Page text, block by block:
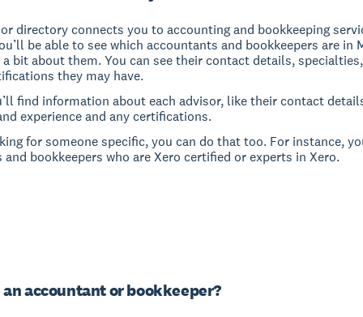
directory connects you to accounting and bookkeeping
be able to see which accountants and bookkeepers are in
bit about them. You can see their contact details,
they may have.
find information about each advisor, like their contact
experience and any certifications.
for someone specific, you can do that too. For instance,
bookkeepers who are Xero certified or experts in Xero.
an accountant or bookkeeper?